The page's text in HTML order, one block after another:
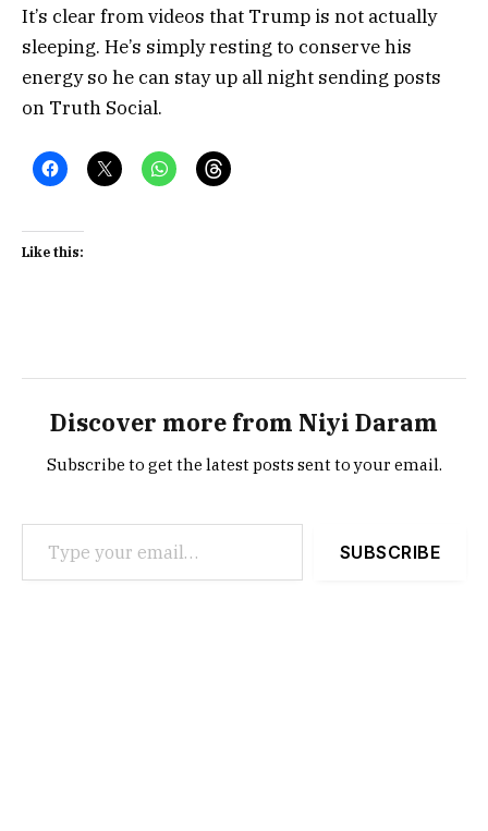
It’s clear from videos that Trump is not actually
sleeping. He’s simply resting to conserve his
energy so he can stay up all night sending posts
on Truth Social.
Like this:
Discover more from Niyi Daram
Subscribe to get the latest posts sent to your email.
Type your email…
SUBSCRIBE